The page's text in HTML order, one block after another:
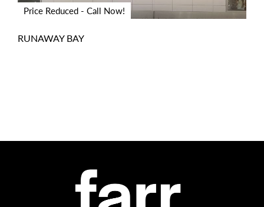
Price Reduced - Call Now!
RUNAWAY BAY